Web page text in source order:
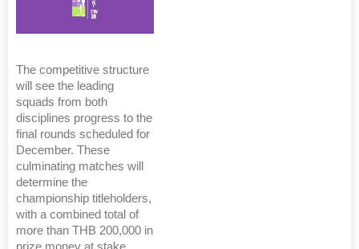
The competitive structure
will see the leading
squads from both
disciplines progress to the
final rounds scheduled for
December. These
culminating matches will
determine the
championship titleholders,
with a combined total of
more than THB 200,000 in
prize money at stake.